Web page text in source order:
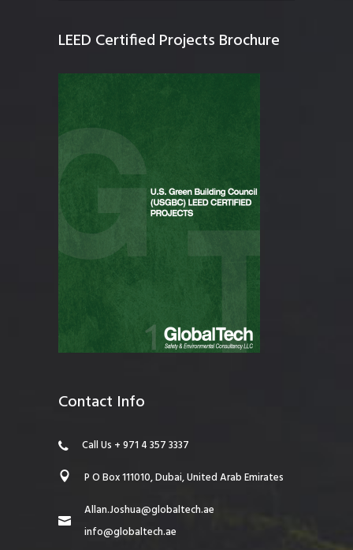
LEED Certified Projects Brochure
Contact Info
Call Us + 971 4 357 3337
P O Box 111010, Dubai, United Arab Emirates
Allan.Joshua@globaltech.ae
info@globaltech.ae